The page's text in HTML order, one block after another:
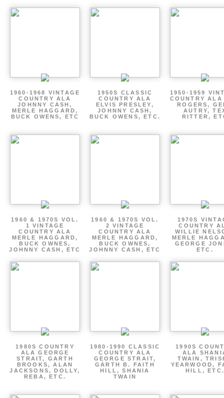
1960-1968 VINTAGE
COUNTRY ALA
JOHNNY CASH,
MERLE HAGGARD,
BUCK OWENS, ETC
1950S CLASSIC
COUNTRY ALA
ELVIS PRESLEY,
JOHNNY CASH,
BUCK OWENS, ETC.
1950-1959
COUNTRY ALA
ROGERS,
AUTRY,
RITTER,
1960 & 1970S VOL.
1 VINTAGE
COUNTRY ALA
MERLE HAGGARD,
BUCK OWNES,
JOHNNY CASH, ETC
1960 & 1970S VOL.
2 VINTAGE
COUNTRY ALA
MERLE HAGGARD,
BUCK OWNES,
JOHNNY CASH, ETC
1970S
COUNTRY
WILLIE
MERLE
GEORGE
ETC.
1980S COUNTRY
ALA GEORGE
STRAIT, GARTH
BROOKS, ALAN
JACKSONS, DOLLY,
REBA, ETC.
1980-1990 CLASSIC
COUNTRY ALA
GEORGE STRAIT,
GARTH B. FAITH
HILL, SHANIA
TWAIN
1990S
ALA
TWAIN,
YEARWOOD,
HILL, ETC.